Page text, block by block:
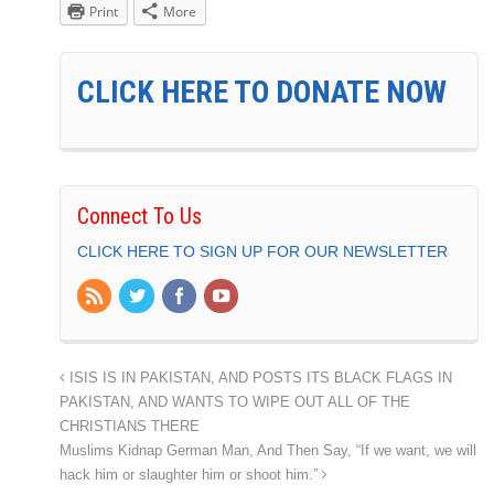
Print More
CLICK HERE TO DONATE NOW
Connect To Us
CLICK HERE TO SIGN UP FOR OUR NEWSLETTER
ISIS IS IN PAKISTAN, AND POSTS ITS BLACK FLAGS IN
PAKISTAN, AND WANTS TO WIPE OUT ALL OF THE
CHRISTIANS THERE
Muslims Kidnap German Man, And Then Say, “If we want, we will
hack him or slaughter him or shoot him.”